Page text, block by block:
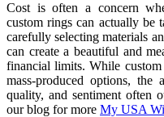
Cost is often a concern
custom rings can actually be
carefully selecting materials
can create a beautiful and
financial limits. While
mass-produced options, the
quality, and sentiment often
our blog for more My USA